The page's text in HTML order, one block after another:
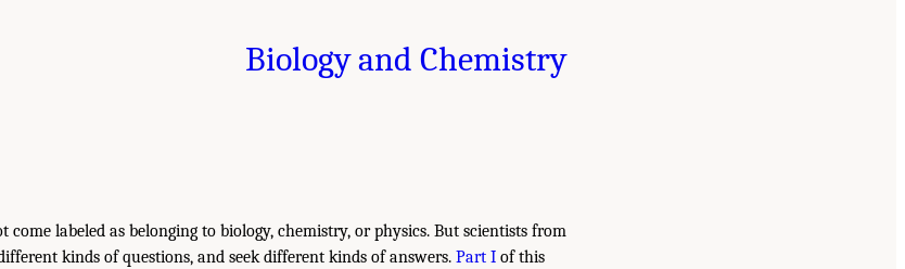
Biology and Chemistry
labeled as belonging to biology, chemistry, or physics. But scientists from
kinds of questions, and seek different kinds of answers. Part I of this